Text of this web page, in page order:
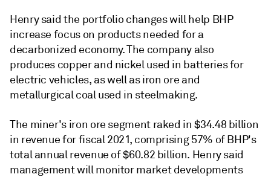
Henry said the portfolio changes will help BHP
increase focus on products needed for a
decarbonized economy. The company also
produces copper and nickel used in batteries for
electric vehicles, as well as iron ore and
metallurgical coal used in steelmaking.
The miner's iron ore segment raked in $34.48 billion
in revenue for fiscal 2021, comprising 57% of BHP's
total annual revenue of $60.82 billion. Henry said
management will monitor market developments